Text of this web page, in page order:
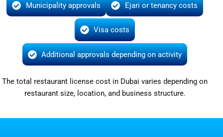
Municipality approvals Ejari or tenancy costs
Visa costs
Additional approvals depending on activity
The total restaurant license cost in Dubai varies depending on
restaurant size, location, and business structure.